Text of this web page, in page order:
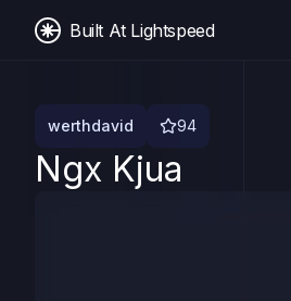
Built At Lightspeed
werthdavid 94
Ngx Kjua